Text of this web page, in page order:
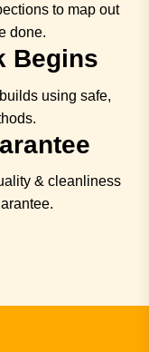
to map out
done.
Begins
using safe,
& cleanliness